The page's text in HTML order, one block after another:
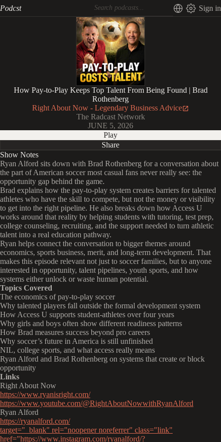
Podcst Sign in
How Pay-to-Play Keeps Top Talent From Being Found | Brad
Rothenberg
Right About Now - Legendary Business Advice
The Radcast Network
JUNE 5, 2026
Play
Share
Show Notes
Ryan Alford sits down with Brad Rothenberg for a conversation about
the part of American soccer most casual fans never really see: the
opportunity gap behind the game.
Brad explains how the pay-to-play system creates barriers for talented
athletes who have the skill to compete, but not the money or visibility
to get into the right pipeline. He also breaks down how Access U
works around that reality by helping students with tutoring, test prep,
college counseling, recruiting, and the support needed to turn athletic
talent into a real education pathway.
Ryan helps connect the conversation to bigger themes around
economics, sports business, merit, and long-term development. That
makes this episode relevant not just to soccer families, but to anyone
interested in opportunity, talent pipelines, youth sports, and how
systems either unlock or waste human potential.
Topics Covered
The economics of pay-to-play soccer
Why talented players fall outside the formal development system
How Access U supports student-athletes over four years
Why girls and boys often show different readiness patterns
How Brad measures success beyond pro careers
Why soccer’s future in America is still unfinished
NIL, college sports, and what access really means
Ryan Alford and Brad Rothenberg on systems that create or block
opportunity
Links
Right About Now
https://www.ryanisright.com/
https://www.youtube.com/@RightAboutNowwithRyanAlford
Ryan Alford
https://ryanalford.com/
target="_blank" rel="noopener noreferrer" class="link"
href="https://www.instagram.com/ryanalford/?